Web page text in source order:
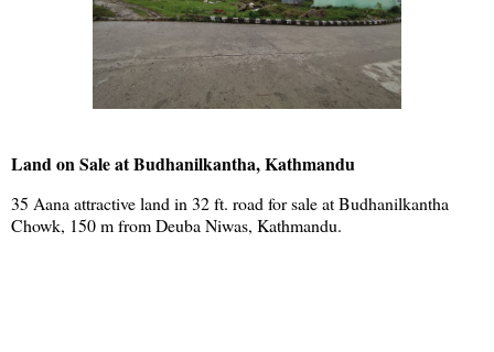
Land on Sale at Budhanilkantha, Kathmandu
35 Aana attractive land in 32 ft. road for sale at Budhanilkantha
Chowk, 150 m from Deuba Niwas, Kathmandu.